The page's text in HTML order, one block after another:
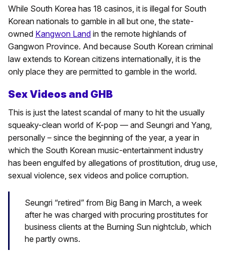
While South Korea has 18 casinos, it is illegal for South
Korean nationals to gamble in all but one, the state-
owned Kangwon Land in the remote highlands of
Gangwon Province. And because South Korean criminal
law extends to Korean citizens internationally, it is the
only place they are permitted to gamble in the world.
Sex Videos and GHB
This is just the latest scandal of many to hit the usually
squeaky-clean world of K-pop — and Seungri and Yang,
personally – since the beginning of the year, a year in
which the South Korean music-entertainment industry
has been engulfed by allegations of prostitution, drug use,
sexual violence, sex videos and police corruption.
Seungri “retired” from Big Bang in March, a week
after he was charged with procuring prostitutes for
business clients at the Burning Sun nightclub, which
he partly owns.